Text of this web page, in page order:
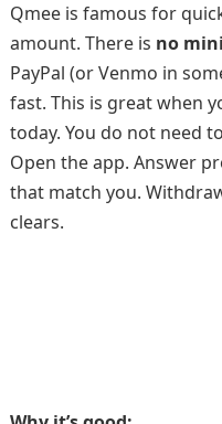
Qmee is famous for
amount. There is no
PayPal (or Venmo in
fast. This is great when
today. You do not need
Open the app. Answer
that match you.
clears.